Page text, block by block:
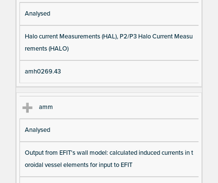
Analysed
Halo current Measurements (HAL), P2/P3 Halo Current Measu
rements (HALO)
amh0269.43
amm
Analysed
Output from EFIT's wall model: calculated induced currents in t
oroidal vessel elements for input to EFIT